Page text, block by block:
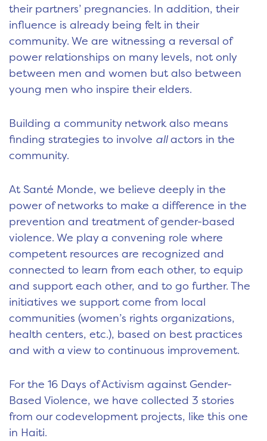
their partners’ pregnancies. In addition, their
influence is already being felt in their
community. We are witnessing a reversal of
power relationships on many levels, not only
between men and women but also between
young men who inspire their elders.
Building a community network also means
finding strategies to involve allactors in the
community.
At Santé Monde, we believe deeply in the
power of networks to make a difference in the
prevention and treatment of gender-based
violence. We play a convening role where
competent resources are recognized and
connected to learn from each other, to equip
and support each other, and to go further. The
initiatives we support come from local
communities (women’s rights organizations,
health centers, etc.), based on best practices
and with a view to continuous improvement.
For the 16 Days of Activism against Gender-
Based Violence, we have collected 3 stories
from our codevelopment projects, like this one
in Haiti.